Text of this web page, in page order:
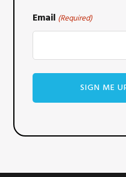
Email (Required)